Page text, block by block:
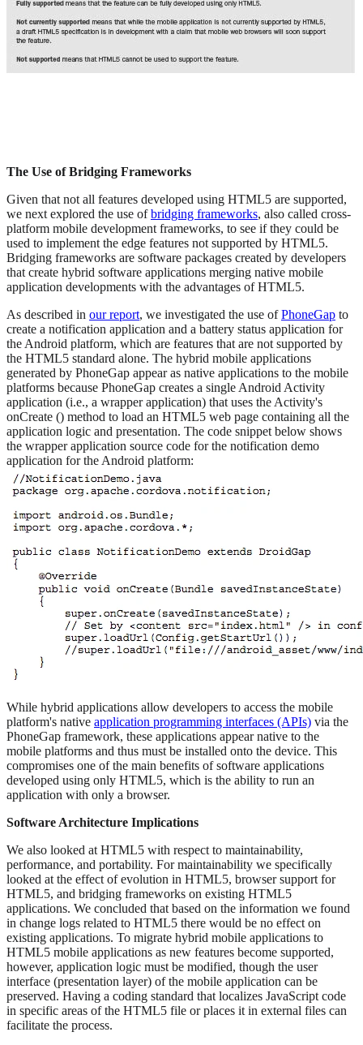
The Use of Bridging Frameworks
Given that not all features developed using HTML5 are supported,
we next explored the use ofbridging frameworks, also called cross-
platform mobile development frameworks, to see if they could be
used to implement the edge features not supported by HTML5.
Bridging frameworks are software packages created by developers
that create hybrid software applications merging native mobile
application developments with the advantages of HTML5.
As described in our report, we investigated the use ofPhoneGap to
create a notification application and a battery status application for
the Android platform, which are features that are not supported by
the HTML5 standard alone. The hybrid mobile applications
generated by PhoneGap appear as native applications to the mobile
platforms because PhoneGap creates a single Android Activity
application (i.e., a wrapper application) that uses the Activity's
onCreate () method to load an HTML5 web page containing all the
application logic and presentation. The code snippet below shows
the wrapper application source code for the notification demo
application for the Android platform:
While hybrid applications allow developers to access the mobile
platform's native application programming interfaces (APIs) via the
PhoneGap framework, these applications appear native to the
mobile platforms and thus must be installed onto the device. This
compromises one of the main benefits of software applications
developed using only HTML5, which is the ability to run an
application with only a browser.
Software Architecture Implications
We also looked at HTML5 with respect to maintainability,
performance, and portability. For maintainability we specifically
looked at the effect of evolution in HTML5, browser support for
HTML5, and bridging frameworks on existing HTML5
applications. We concluded that based on the information we found
in change logs related to HTML5 there would be no effect on
existing applications. To migrate hybrid mobile applications to
HTML5 mobile applications as new features become supported,
however, application logic must be modified, though the user
interface (presentation layer) of the mobile application can be
preserved. Having a coding standard that localizes JavaScript code
in specific areas of the HTML5 file or places it in external files can
facilitate the process.